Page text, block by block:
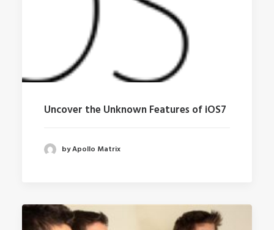
Uncover the Unknown Features of iOS7
by Apollo Matrix